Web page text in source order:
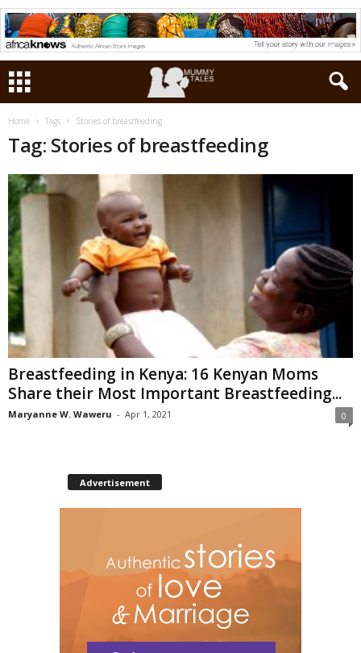
Home Tags Stories of breastfeeding
Tag: Stories of breastfeeding
Breastfeeding in Kenya: 16 Kenyan Moms
Share their Most Important Breastfeeding...
Maryanne W. Waweru - Apr 1, 2021 0
Advertisement